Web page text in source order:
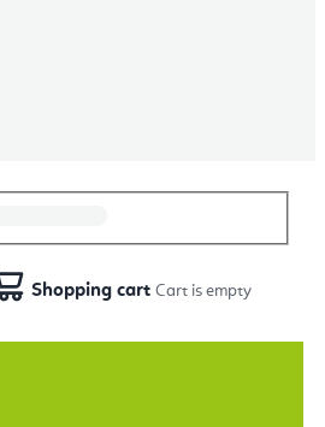
Shopping cart